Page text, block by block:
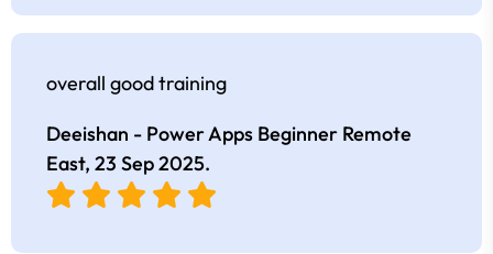
overall good training
Deeishan - Power Apps Beginner Remote
East, 23 Sep 2025.